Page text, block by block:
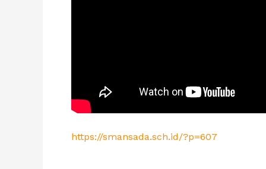
https://smansada.sch.id/?p=607